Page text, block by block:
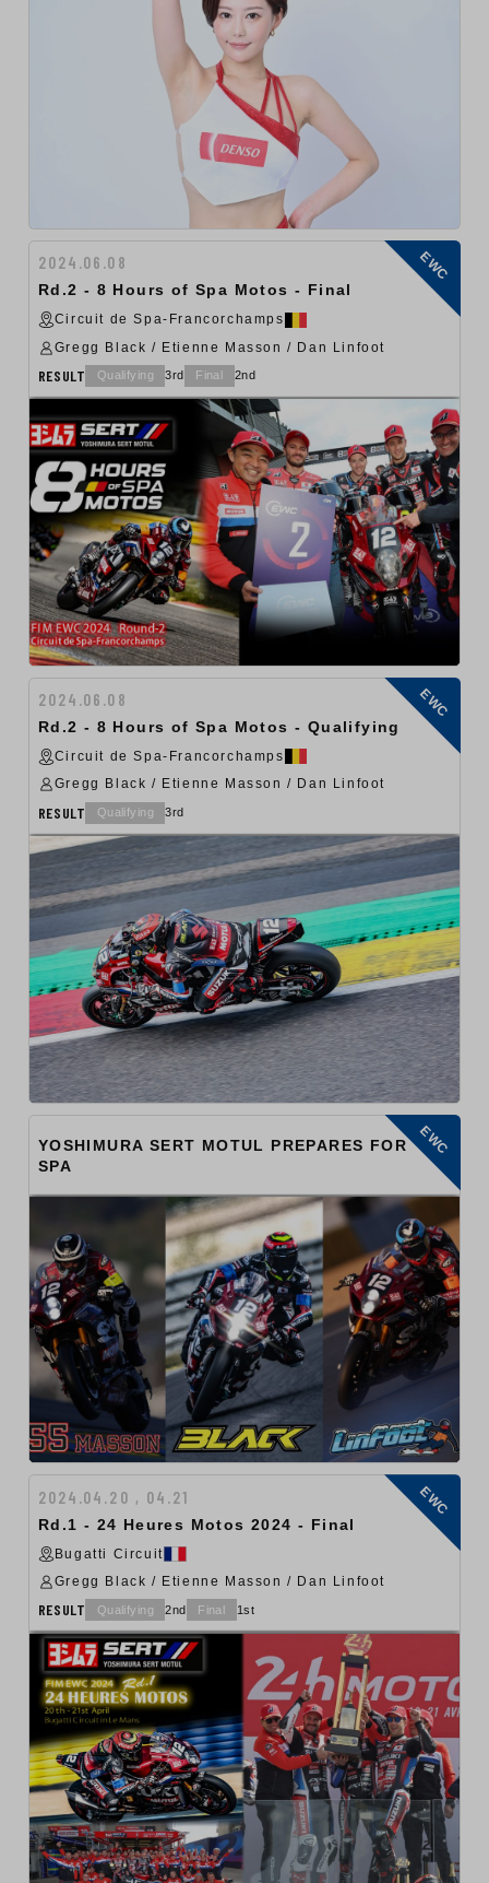
2024.06.08
Rd.2 - 8 Hours of Spa Motos - Final
Circuit de Spa-Francorchamps
Gregg Black / Etienne Masson / Dan Linfoot
RESULT Qualifying 3rd Final 2nd
EWC
2024.06.08
Rd.2 - 8 Hours of Spa Motos - Qualifying
Circuit de Spa-Francorchamps
Gregg Black / Etienne Masson / Dan Linfoot
RESULT Qualifying 3rd
EWC
YOSHIMURA SERT MOTUL PREPARES FOR
SPA
EWC
2024.04.20 , 04.21
Rd.1 - 24 Heures Motos 2024 - Final
Bugatti Circuit
Gregg Black / Etienne Masson / Dan Linfoot
RESULT Qualifying 2nd Final 1st
EWC